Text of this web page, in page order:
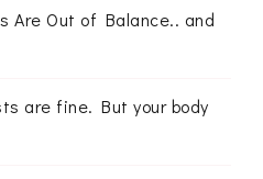
Are Out of Balance.. and
are fine. But your body